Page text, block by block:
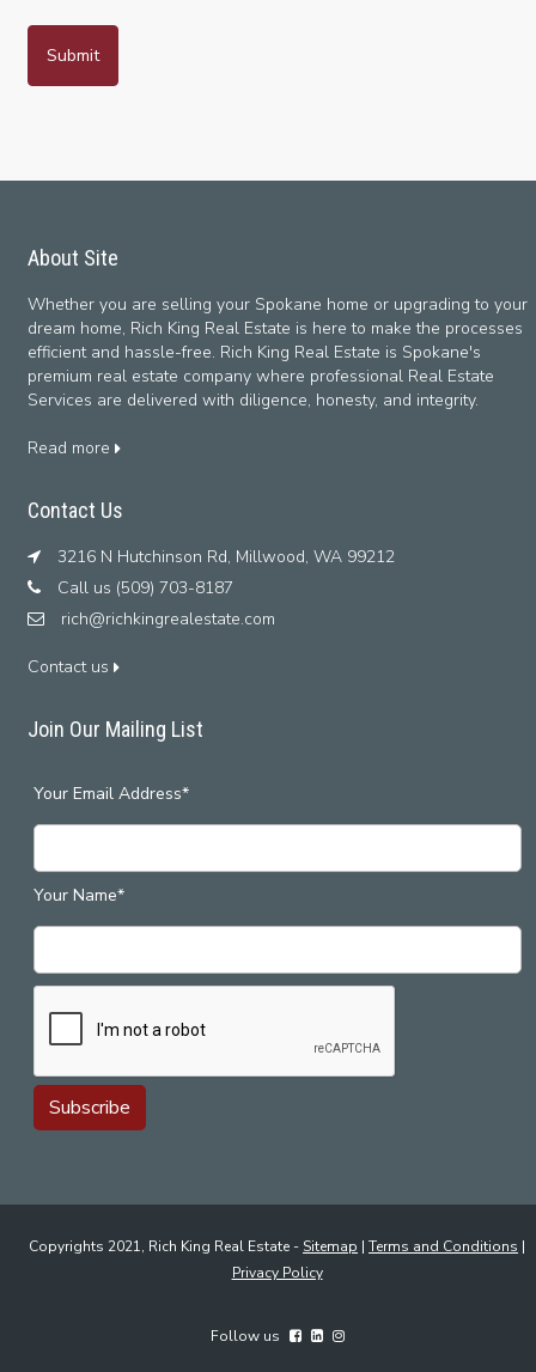
About Site
Whether you are selling your Spokane home or upgrading to your
dream home, Rich King Real Estate is here to make the processes
efficient and hassle-free. Rich King Real Estate is Spokane's
premium real estate company where professional Real Estate
Services are delivered with diligence, honesty, and integrity.
Read more
Contact Us
3216 N Hutchinson Rd, Millwood, WA 99212
Call us (509) 703-8187
rich@richkingrealestate.com
Contact us
Join Our Mailing List
Your Email Address*
Your Name*
Copyrights 2021, Rich King Real Estate - Sitemap |Terms and Conditions |
Privacy Policy
Follow us